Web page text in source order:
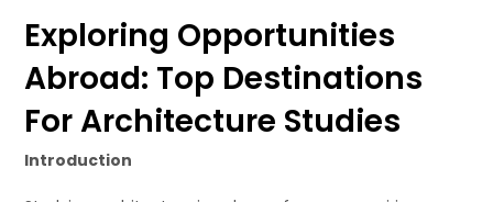
Exploring Opportunities
Abroad: Top Destinations
For Architecture Studies
Introduction